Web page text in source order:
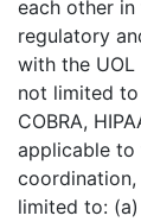
each other
regulatory
with the UOL
not limited to
COBRA,
applicable to
limited to: